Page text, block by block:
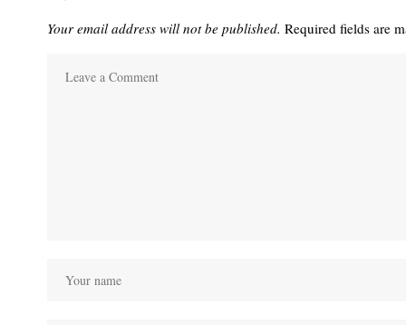
Your email address will not be published. Required fields are